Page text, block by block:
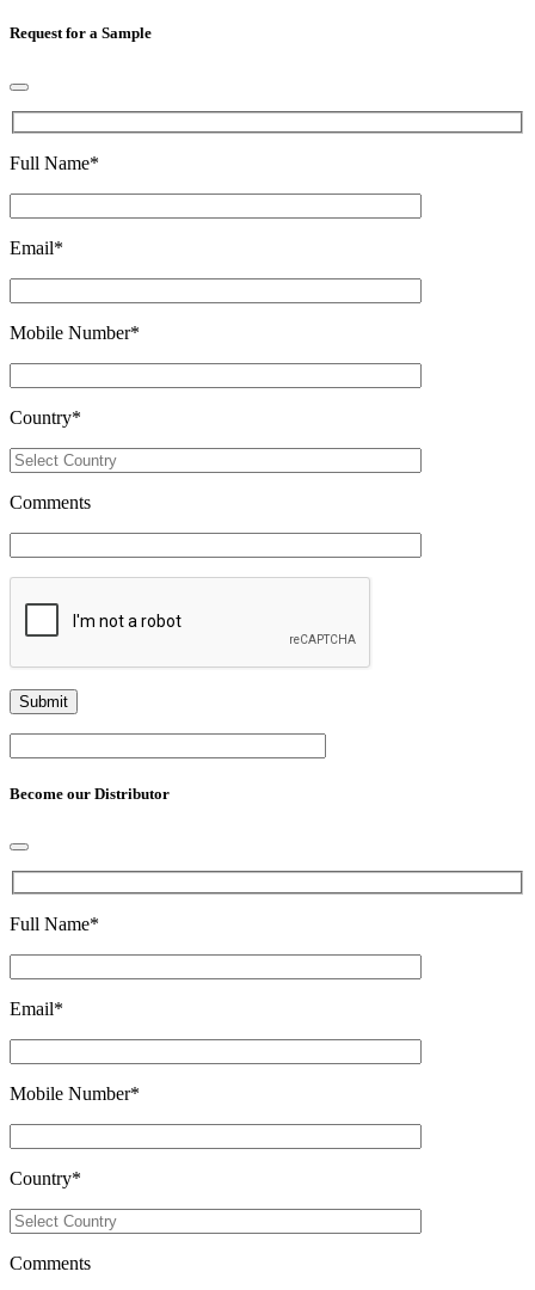
Request for a Sample
Full Name*
Email*
Mobile Number*
Country*
Comments
Become our Distributor
Full Name*
Email*
Mobile Number*
Country*
Comments